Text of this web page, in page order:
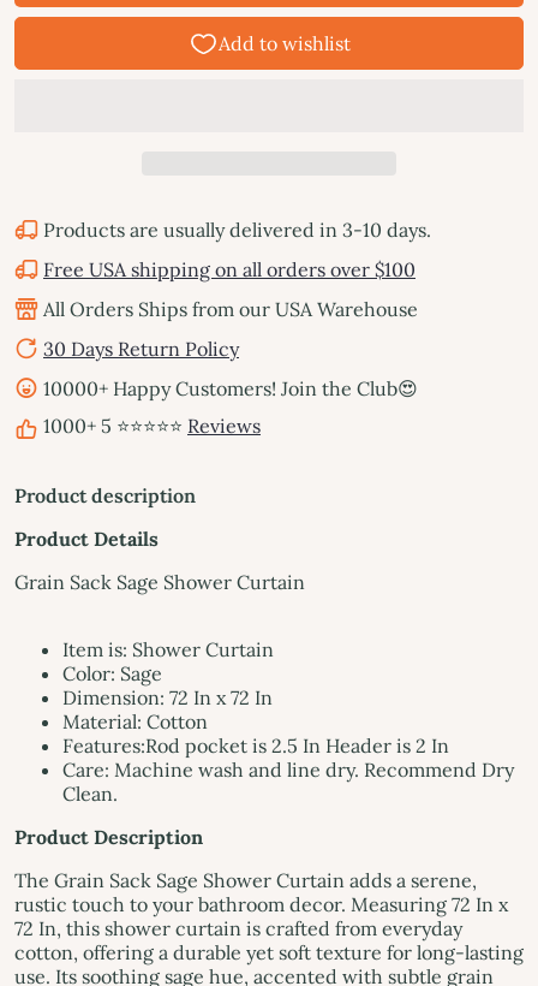
Products are usually delivered in 3-10 days.
Free USA shipping on all orders over $100
All Orders Ships from our USA Warehouse
30 Days Return Policy
10000+ Happy Customers! Join the Club😍
1000+ 5 ⭐⭐⭐⭐⭐ Reviews
Product description
Product Details
Grain Sack Sage Shower Curtain
Item is: Shower Curtain
Color: Sage
Dimension: 72 In x 72 In
Material: Cotton
Features:Rod pocket is 2.5 In Header is 2 In
Care: Machine wash and line dry. Recommend Dry
Clean.
Product Description
The Grain Sack Sage Shower Curtain adds a serene,
rustic touch to your bathroom decor. Measuring 72 In x
72 In, this shower curtain is crafted from everyday
cotton, offering a durable yet soft texture for long-lasting
use. Its soothing sage hue, accented with subtle grain